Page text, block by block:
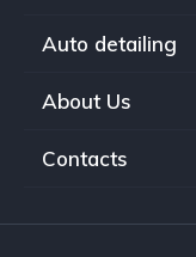
Auto detailing
About Us
Contacts